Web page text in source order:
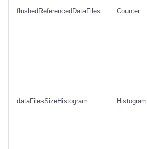
flushedReferencedDataFiles Counter
dataFilesSizeHistogram Histogram